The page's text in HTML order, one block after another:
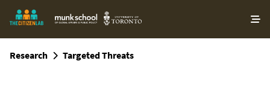
Research Targeted Threats